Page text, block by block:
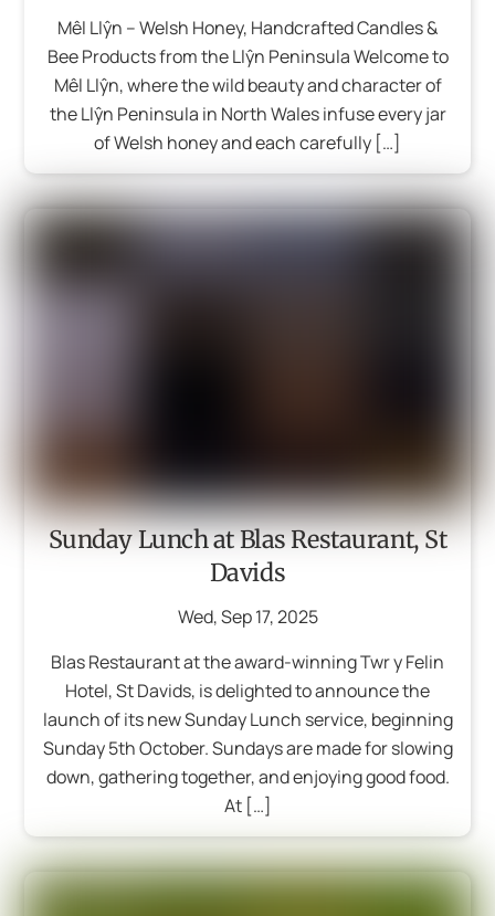
Mêl Llŷn – Welsh Honey, Handcrafted Candles &
Bee Products from the Llŷn Peninsula Welcome to
Mêl Llŷn, where the wild beauty and character of
the Llŷn Peninsula in North Wales infuse every jar
of Welsh honey and each carefully […]
Sunday Lunch at Blas Restaurant, St
Davids
Wed,Sep 17,2025
Blas Restaurant at the award-winning Twr y Felin
Hotel, St Davids, is delighted to announce the
launch of its new Sunday Lunch service, beginning
Sunday 5th October. Sundays are made for slowing
down, gathering together, and enjoying good food.
At […]